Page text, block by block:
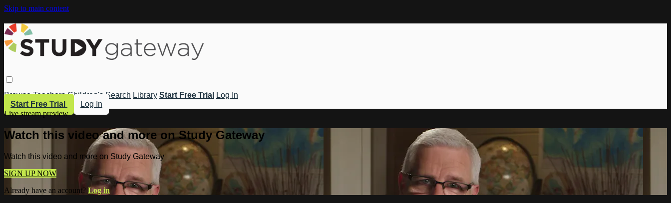
Skip to main content
Browse Teachers Children's Search Library Start Free Trial
Log In
Start Free Trial
Log In
Live stream preview
Watch this video and more on Study Gateway
Watch this video and more on Study Gateway
SIGN UP NOW
Already have an account? Log in